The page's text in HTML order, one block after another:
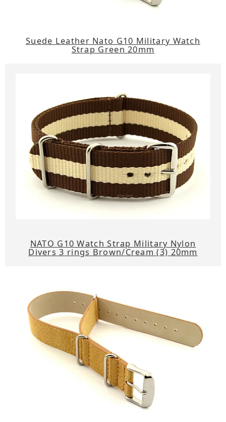
Suede Leather Nato G10 Military Watch
Strap Green 20mm
NATO G10 Watch Strap Military Nylon
Divers 3 rings Brown/Cream (3) 20mm